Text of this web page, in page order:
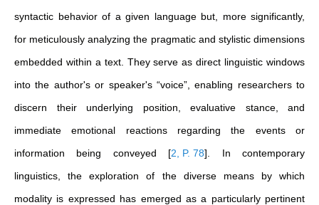
syntactic behavior of a given language but, more significantly,
for meticulously analyzing the pragmatic and stylistic dimensions
embedded within a text. They serve as direct linguistic windows
into the author's or speaker's “voice”, enabling researchers to
discern their underlying position, evaluative stance, and
immediate emotional reactions regarding the events or
information being conveyed [2, P. 78] . In contemporary
linguistics, the exploration of the diverse means by which
modality is expressed has emerged as a particularly pertinent